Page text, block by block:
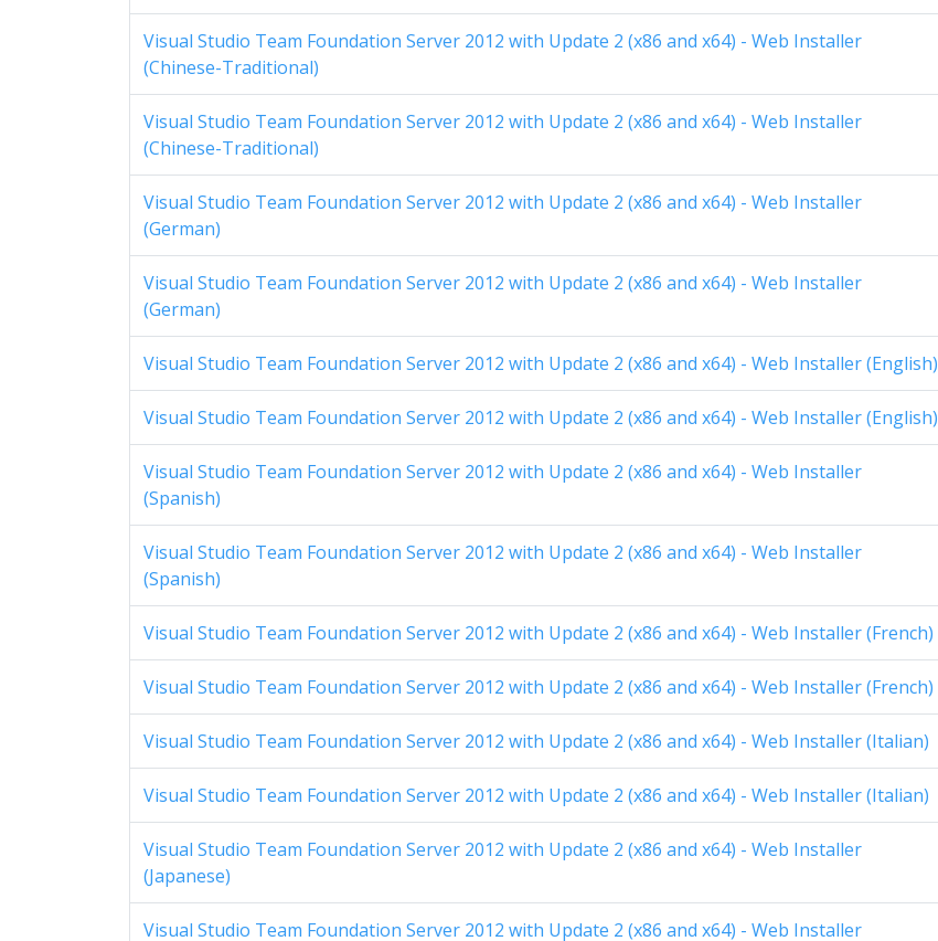
Visual Studio Team Foundation Server 2012 with Update 2 (x86 and x64) - Web Installer
(Chinese-Traditional)
Visual Studio Team Foundation Server 2012 with Update 2 (x86 and x64) - Web Installer
(Chinese-Traditional)
Visual Studio Team Foundation Server 2012 with Update 2 (x86 and x64) - Web Installer
(German)
Visual Studio Team Foundation Server 2012 with Update 2 (x86 and x64) - Web Installer
(German)
Visual Studio Team Foundation Server 2012 with Update 2 (x86 and x64) - Web Installer (English)
Visual Studio Team Foundation Server 2012 with Update 2 (x86 and x64) - Web Installer (English)
Visual Studio Team Foundation Server 2012 with Update 2 (x86 and x64) - Web Installer
(Spanish)
Visual Studio Team Foundation Server 2012 with Update 2 (x86 and x64) - Web Installer
(Spanish)
Visual Studio Team Foundation Server 2012 with Update 2 (x86 and x64) - Web Installer (French)
Visual Studio Team Foundation Server 2012 with Update 2 (x86 and x64) - Web Installer (French)
Visual Studio Team Foundation Server 2012 with Update 2 (x86 and x64) - Web Installer (Italian)
Visual Studio Team Foundation Server 2012 with Update 2 (x86 and x64) - Web Installer (Italian)
Visual Studio Team Foundation Server 2012 with Update 2 (x86 and x64) - Web Installer
(Japanese)
Visual Studio Team Foundation Server 2012 with Update 2 (x86 and x64) - Web Installer